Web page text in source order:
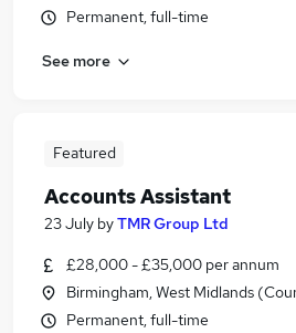
Finance jobs
Accountant jobs
Accounts Assistant Jobs in
Accounts Assistant Jobs in
Permanent, full-time
See more
Featured
Accounts Assistant
23 July byTMR Group Ltd
£28,000 - £35,000 per annum
Birmingham, West Midlands
Permanent, full-time